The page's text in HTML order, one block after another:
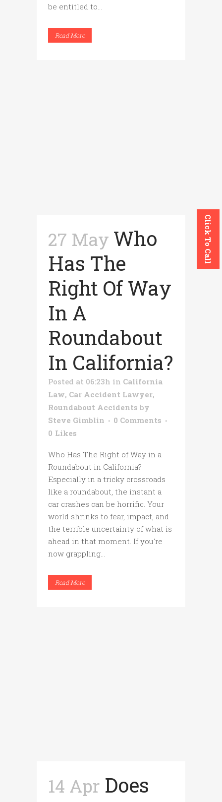
be entitled to...
Read More
27 May Who
Has The
Right Of Way
In A
Roundabout
In California?
Posted at 06:23h in California
Law, Car Accident Lawyer,
Roundabout Accidents by
Steve Gimblin
0 Comments
0 Likes
Who Has The Right of Way in a
Roundabout in California?
Especially in a tricky crossroads
like a roundabout, the instant a
car crashes can be horrific. Your
world shrinks to fear, impact, and
the terrible uncertainty of what is
ahead in that moment. If you're
now grappling...
Read More
14 Apr Does
Click To Call